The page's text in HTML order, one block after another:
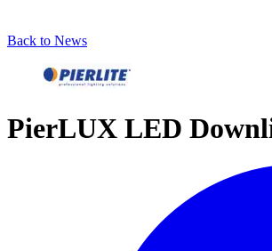
Back to News
PierLUX LED